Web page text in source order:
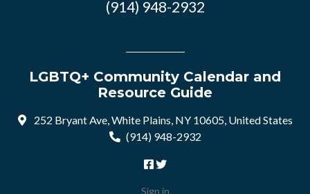
(914) 948-2932
LGBTQ+ Community Calendar and
Resource Guide
252 Bryant Ave, White Plains, NY 10605, United States
(914) 948-2932
Sign in